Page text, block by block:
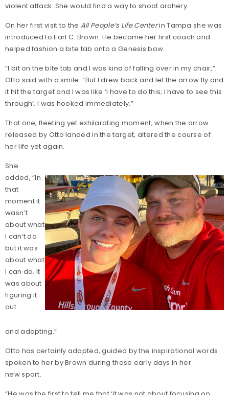
violent attack. She would find a way to shoot archery.
On her first visit to the All People’s Life Centerin Tampa she was
introduced to Earl C. Brown. He became her first coach and
helped fashion a bite tab onto a Genesis bow.
“I bit on the bite tab and I was kind of falling over in my chair,”
Otto said with a smile. “But I drew back and let the arrow fly and
it hit the target and I was like ‘I have to do this; I have to see this
through’. I was hooked immediately.”
That one, fleeting yet exhilarating moment, when the arrow
released by Otto landed in the target, altered the course of
her life yet again.
She
added, “In
that
moment it
wasn’t
about what
I can’t do
but it was
about what
I can do. It
was about
figuring it
out
and adapting.”
Otto has certainly adapted, guided by the inspirational words
spoken to her by Brown during those early days in her
new sport.